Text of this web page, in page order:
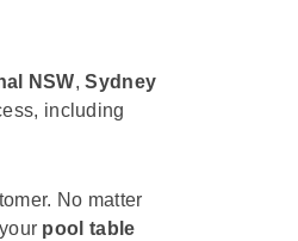
NSW,Sydney
including
No matter
pool table